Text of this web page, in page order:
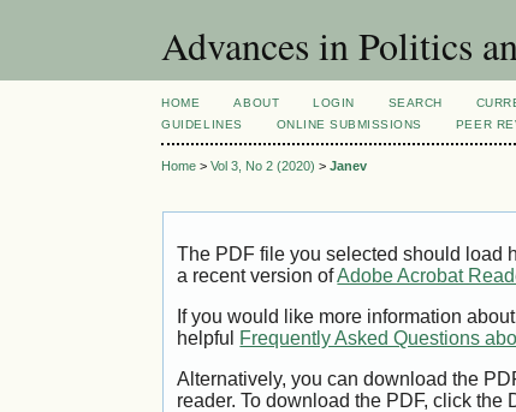
Advances in Politics
HOME ABOUT LOGIN SEARCH
GUIDELINES
ONLINE SUBMISSIONS PEER
Home >Vol 3, No 2 (2020) >Janev
The PDF file you selected should load
a recent version ofAdobe Acrobat
If you would like more information
helpful Frequently Asked Questions
Alternatively, you can download the
reader. To download the PDF, click the